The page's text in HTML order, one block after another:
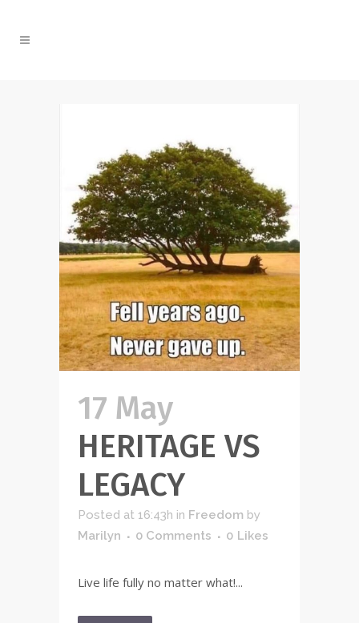
17 May
HERITAGE VS
LEGACY
Posted at 16:43h in Freedom by
Marilyn
0 Comments 0 Likes
Live life fully no matter what!...